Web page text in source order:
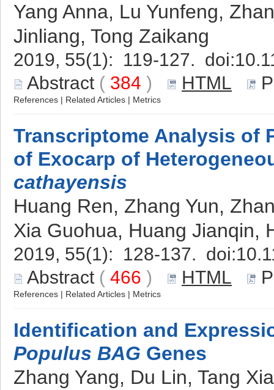
Yang Anna, Lu Yunfeng,
Jinliang, Tong Zaikang
2019, 55(1): 119-127. doi:
Abstract ( 384 ) HTML
References | Related Articles | Metrics
Transcriptome Analysis of
of Exocarp of
cathayensis
Huang Ren, Zhang Yun,
Xia Guohua, Huang Jianqin,
2019, 55(1): 128-137. doi:
Abstract ( 466 ) HTML
References | Related Articles | Metrics
Identification and
Populus BAG Genes
Zhang Yang, Du Lin, Tang